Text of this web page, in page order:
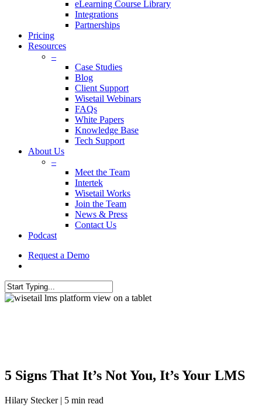
eLearning Course Library
Integrations
Partnerships
Pricing
Resources
–
Case Studies
Blog
Client Support
Wisetail Webinars
FAQs
White Papers
Knowledge Base
Tech Support
About Us
–
Meet the Team
Intertek
Wisetail Works
Join the Team
News & Press
Contact Us
Podcast
Request a Demo
5 Signs That It’s Not You, It’s Your LMS
Hilary Stecker | 5 min read